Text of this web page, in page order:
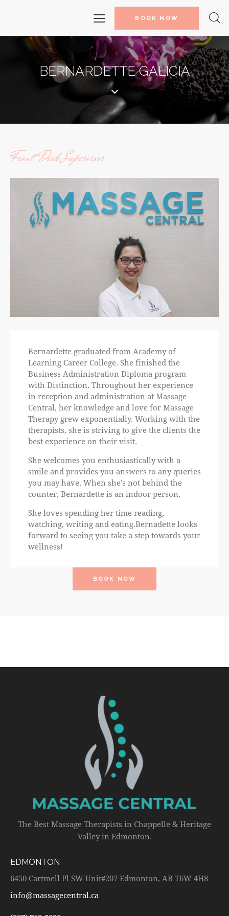
BOOK NOW
BERNARDETTE GALICIA
Front Desk Supervisor
Bernardette graduated from Academy of
Learning Career College. She finished the
Business Administration Diploma program
with Distinction. Throughout her experience
in reception and administration at Massage
Central, her knowledge and love for Massage
Therapy grew exponentially. Working with the
therapists, she is striving to give the clients the
best experience on their visit.
She welcomes you enthusiastically with a
smile and provides you answers to any queries
you may have. When she’s not behind the
counter, Bernardette is an indoor person.
She loves spending her time reading,
watching, writing and eating.Bernadette looks
forward to seeing you take a step towards your
wellness!
BOOK NOW
The Best Massage Therapists in Chappelle & Heritage
Valley in Edmonton.
EDMONTON
6450 Cartmell Pl SW Unit#207 Edmonton, AB T6W 4H8
info@massagecentral.ca